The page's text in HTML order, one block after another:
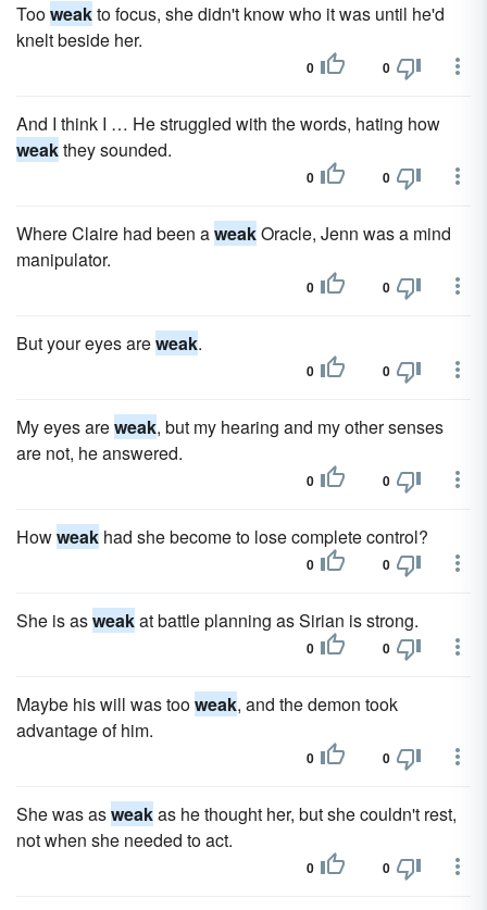
Tooweakto focus, she didn't know who it was until he'd
knelt beside her.
0 0
And I think I … He struggled with the words, hating how
weakthey sounded.
0 0
Where Claire had been aweakOracle, Jenn was a mind
manipulator.
0 0
But your eyes areweak.
0 0
My eyes areweak, but my hearing and my other senses
are not, he answered.
0 0
Howweak had she become to lose complete control?
0 0
She is asweakat battle planning as Sirian is strong.
0 0
Maybe his will was tooweak, and the demon took
advantage of him.
0 0
She was asweakas he thought her, but she couldn't rest,
not when she needed to act.
0 0